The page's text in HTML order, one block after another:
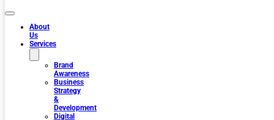
About
Us
Services
Brand
Awareness
Business
Strategy
&
Development
Digital